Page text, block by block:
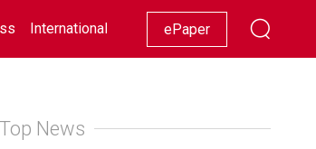
International Racing Lifestyle Showbiz
ePaper
Top News